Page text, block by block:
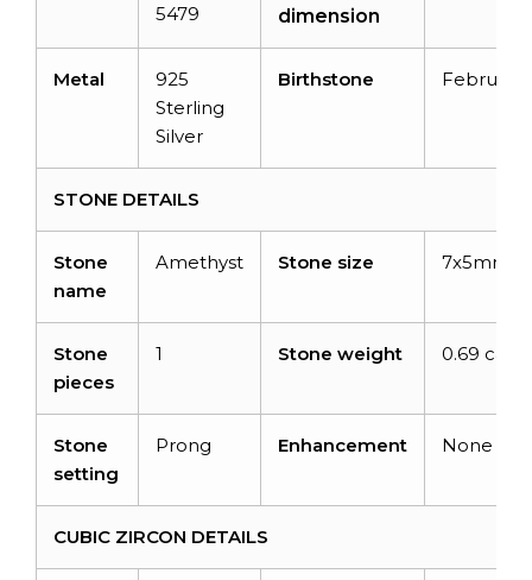
5479
dimension
Metal
925
Sterling
Silver
Birthstone February
STONE DETAILS
Stone
name
Amethyst Stone size 7x5mm
Stone
pieces
1 Stone weight 0.69
Stone
setting
Prong Enhancement None
CUBIC ZIRCON DETAILS